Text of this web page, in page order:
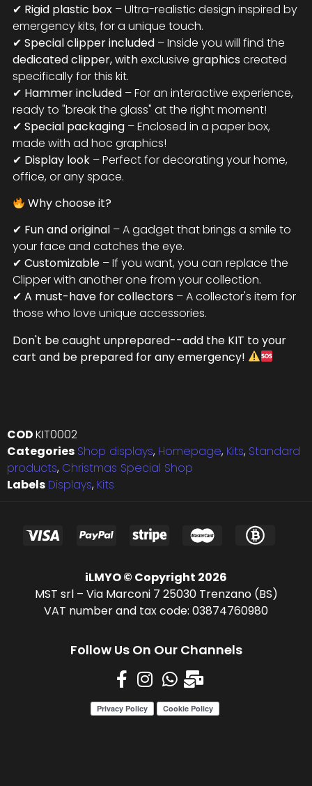
✔ Rigid plastic box – Ultra-realistic design inspired by
emergency kits, for a unique touch.
✔ Special clipper included – Inside you will find the
dedicated clipper, withexclusive graphics created
specifically for this kit.
✔ Hammer included – For an interactive experience,
ready to "break the glass" at the right moment!
✔ Special packaging – Enclosed in a paper box,
made with ad hoc graphics!
✔ Display look – Perfect for decorating your home,
office, or any space.
Why choose it?
✔ Fun and original – A gadget that brings a smile to
your face and catches the eye.
✔ Customizable – If you want, you can replace the
Clipper with another one from your collection.
✔ A must-have for collectors – A collector's item for
those who love unique accessories.
Don't be caught unprepared--add the KIT to your
cart and be prepared for any emergency!
CODKIT0002
Categories Shop displays, Homepage, Kits, Standard
products, Christmas Special Shop
Labels Displays, Kits
iLMYO © Copyright 2026
MST srl – Via Marconi 7 25030 Trenzano (BS)
VAT number and tax code: 03874760980
Follow Us On Our Channels